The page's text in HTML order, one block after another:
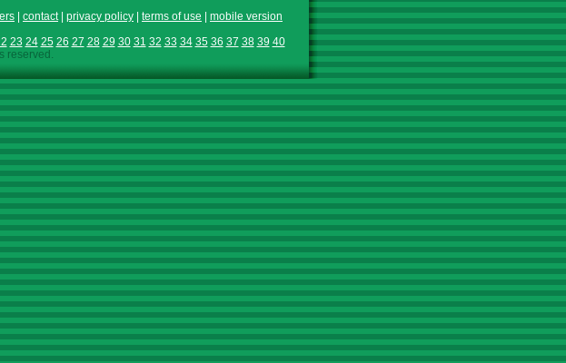
contact| privacy policy terms of use
mobile version
23 24 25 26 27 28 29 30 31 32 33 34 35 36 37 38 39 40
reserved.